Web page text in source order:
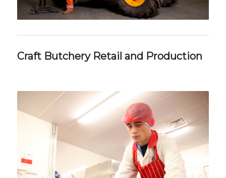
Craft Butchery Retail and Production